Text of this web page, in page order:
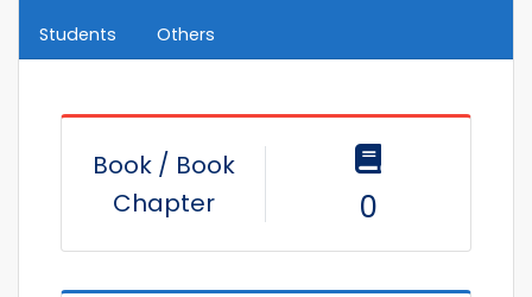
Students
Others
Book / Book
Chapter
0